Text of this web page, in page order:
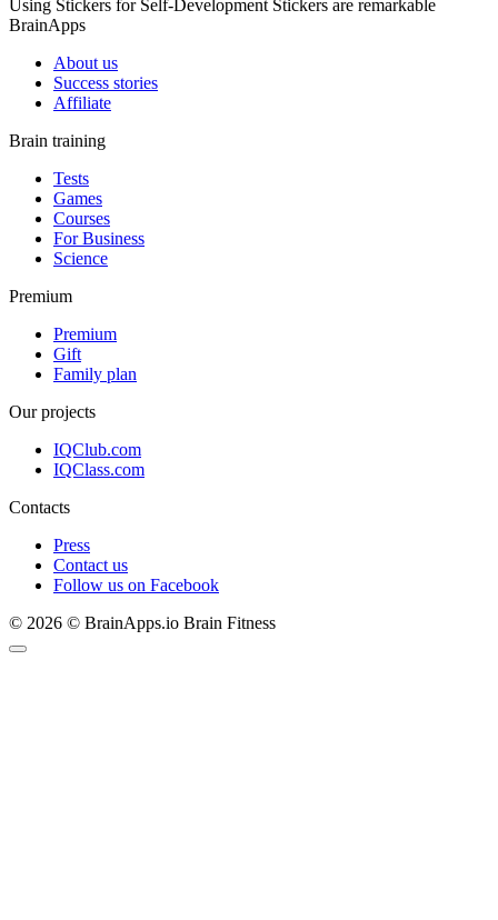
Using Stickers for Self-Development Stickers are remarkable
BrainApps
About us
Success stories
Affiliate
Brain training
Tests
Games
Courses
For Business
Science
Premium
Premium
Gift
Family plan
Our projects
IQClub.com
IQClass.com
Contacts
Press
Contact us
Follow us on Facebook
© 2026 © BrainApps.io Brain Fitness